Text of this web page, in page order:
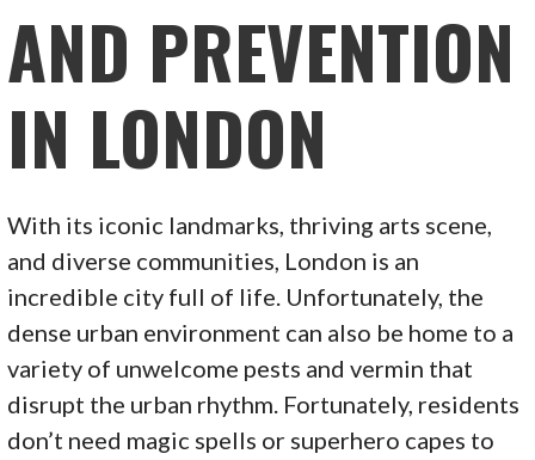
AND PREVENTION
IN LONDON
With its iconic landmarks, thriving arts scene,
and diverse communities, London is an
incredible city full of life. Unfortunately, the
dense urban environment can also be home to a
variety of unwelcome pests and vermin that
disrupt the urban rhythm. Fortunately, residents
don’t need magic spells or superhero capes to